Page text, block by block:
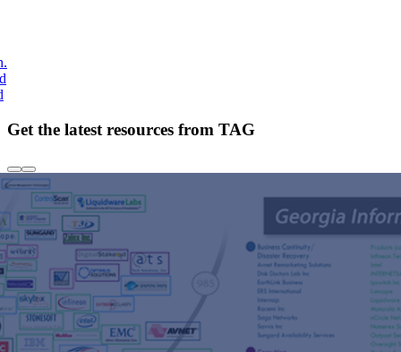
Get the latest resources from TAG